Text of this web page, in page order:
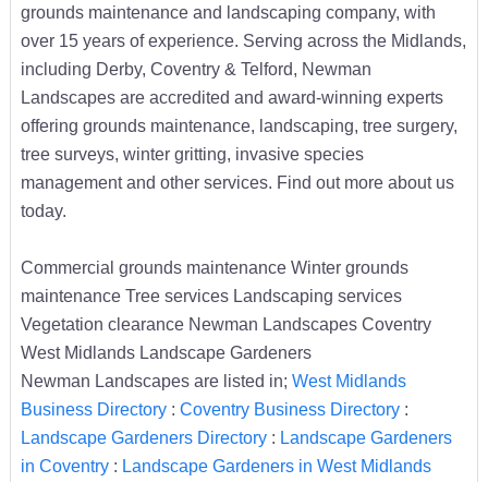
grounds maintenance and landscaping company, with
over 15 years of experience. Serving across the Midlands,
including Derby, Coventry & Telford, Newman
Landscapes are accredited and award-winning experts
offering grounds maintenance, landscaping, tree surgery,
tree surveys, winter gritting, invasive species
management and other services. Find out more about us
today.
Commercial grounds maintenance Winter grounds
maintenance Tree services Landscaping services
Vegetation clearance Newman Landscapes Coventry
West Midlands Landscape Gardeners
Newman Landscapes are listed in; West Midlands
Business Directory: Coventry Business Directory:
Landscape Gardeners Directory: Landscape Gardeners
in Coventry: Landscape Gardeners in West Midlands